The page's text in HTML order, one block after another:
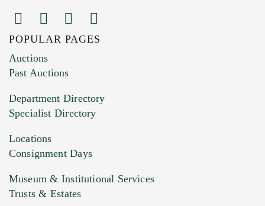
Images (Please upload at least 1 image.
You can upload 15 maximum with a limit of
HEIC files) *
Drag and drop .jpg images here to upload, or
POPULAR PAGES
Auctions
Past Auctions
Department Directory
Specialist Directory
Locations
Consignment Days
Museum & Institutional Services
Trusts & Estates